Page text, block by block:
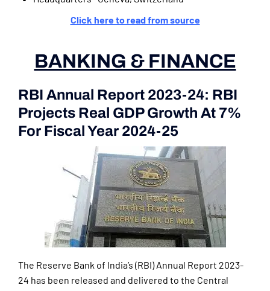
Click here to read from source
BANKING & FINANCE
RBI Annual Report 2023-24: RBI
Projects Real GDP Growth At 7%
For Fiscal Year 2024-25
The Reserve Bank of India’s (RBI) Annual Report 2023-
24 has been released and delivered to the Central